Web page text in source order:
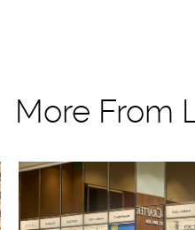
More From